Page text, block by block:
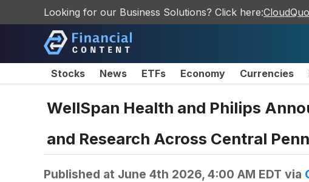
Looking for our Business Solutions? Click here:
Stocks News ETFs Economy Currencies
WellSpan Health and Philips
and Research Across Central
Published at June 4th 2026, 4:00 AM EDT via